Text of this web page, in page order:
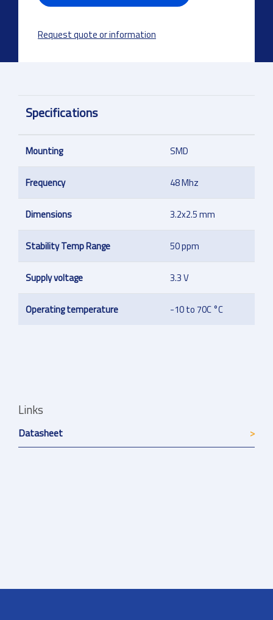
Request quote or information
Specifications
Mounting SMD
Frequency 48 Mhz
Dimensions 3.2x2.5 mm
Stability Temp Range 50 ppm
Supply voltage 3.3 V
Operating temperature -10 to 70C °C
Links
Datasheet